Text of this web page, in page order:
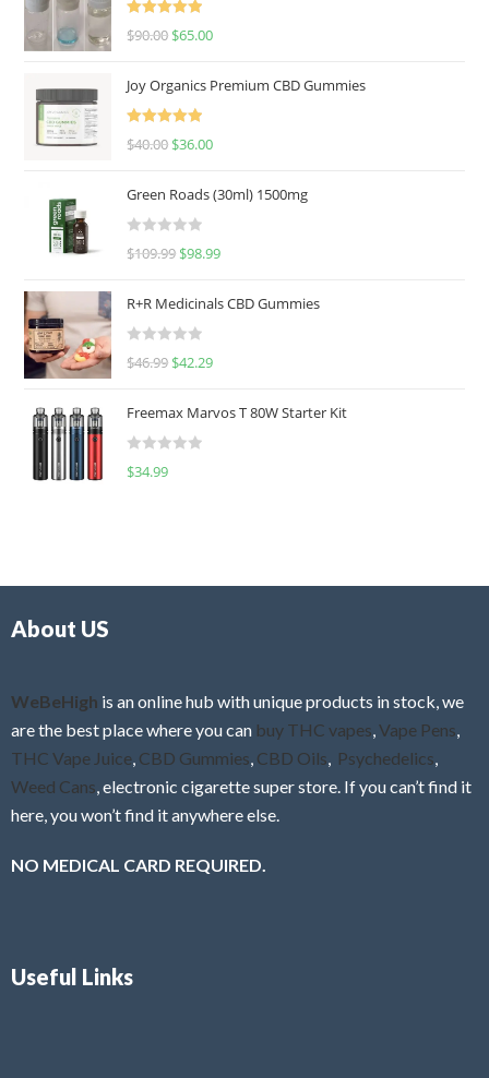
Rated
5.00
$90.00 $65.00
Joy Organics Premium CBD Gummies
Rated
5.00
$40.00 $36.00
Green Roads (30ml) 1500mg
R
e
d
0
u
o
f
$109.99 $98.99
R+R Medicinals CBD Gummies
R
e
d
0
f
$46.99 $42.29
Freemax Marvos T 80W Starter Kit
R
$34.99
About US
WeBeHigh is an online hub with unique products in stock, we
are the best place where you can buy THC vapes Vape Pens
THC Vape Juice CBD Gummies CBD Oils Psychedelics
Weed Cans , electronic cigarette super store. If you can’t find it
here, you won’t find it anywhere else.
NO MEDICAL CARD REQUIRED.
Useful Links